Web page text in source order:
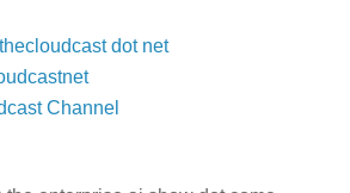
dot net
Channel